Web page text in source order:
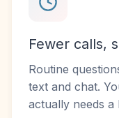
Fewer calls,
Routine
text and chat.
actually needs a